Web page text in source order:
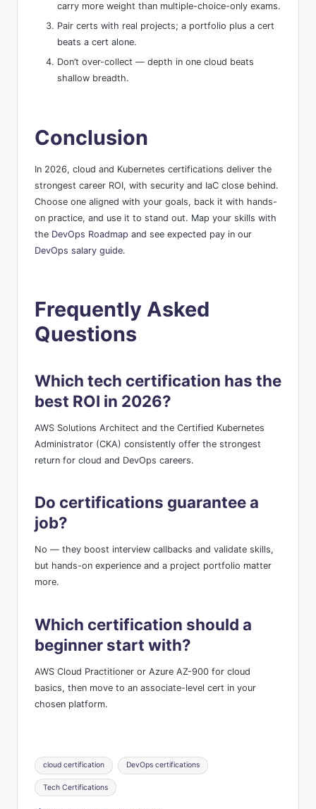
carry more weight than multiple-choice-only exams.
Pair certs with real projects; a portfolio plus a cert
beats a cert alone.
Don’t over-collect — depth in one cloud beats
shallow breadth.
Conclusion
In 2026, cloud and Kubernetes certifications deliver the
strongest career ROI, with security and IaC close behind.
Choose one aligned with your goals, back it with hands-
on practice, and use it to stand out. Map your skills with
the DevOps Roadmap and see expected pay in our
DevOps salary guide.
Frequently Asked
Questions
Which tech certification has the
best ROI in 2026?
AWS Solutions Architect and the Certified Kubernetes
Administrator (CKA) consistently offer the strongest
return for cloud and DevOps careers.
Do certifications guarantee a
job?
No — they boost interview callbacks and validate skills,
but hands-on experience and a project portfolio matter
more.
Which certification should a
beginner start with?
AWS Cloud Practitioner or Azure AZ-900 for cloud
basics, then move to an associate-level cert in your
chosen platform.
Tags:
cloud certification DevOps certifications
Tech Certifications